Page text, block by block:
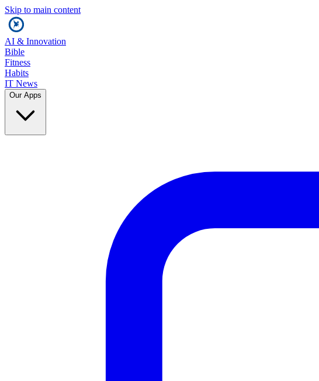
Skip to main content
AI & Innovation
Bible
Fitness
Habits
IT News
Our Apps